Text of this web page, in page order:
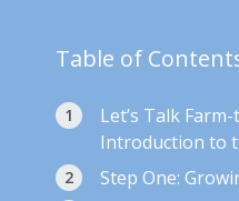
Table of
Let’s Talk
Introduction to
Step One: